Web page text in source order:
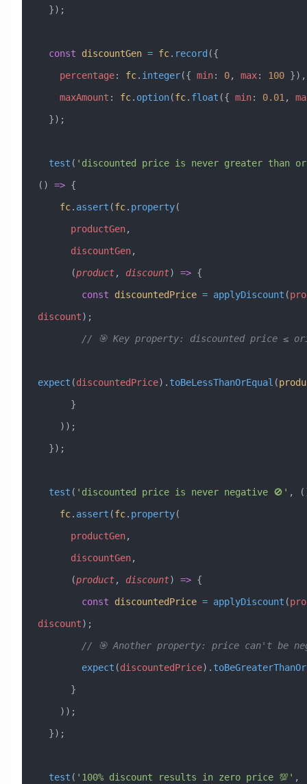
  });
  const
discountGen = fc. record ({
    percentage
: fc. integer({ min: 0, max: 100 }),
    maxAmount
: fc. option(fc. float ({ min: 0.01 ,
  });
  test
( 'discounted price is never greater than
() => {
    fc
. assert (fc. property(
      productGen
,
      discountGen
,
      (
product, discount) => {
        const
discountedPrice = applyDiscount (
discount);
// 🎯 Key property: discounted price ≤
expect (discountedPrice). toBeLessThanOrEqual (
      }
    ));
  });
  test
( 'discounted price is never negative 🚫' ,
    fc
. assert (fc. property(
      productGen
,
      discountGen
,
      (
product, discount) => {
        const
discountedPrice = applyDiscount (
discount);
// 🎯 Another property: price can't be
        expect
(discountedPrice).
      }
    ));
  });
  test
( '100% discount results in zero price 💯' ,